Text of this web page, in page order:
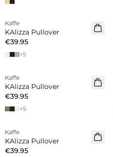
New in
Kaffe
KAlizza Pullover
€39.95
+5
New in
Kaffe
KAlizza Pullover
€39.95
+5
New in
Kaffe
KAlizza Pullover
€39.95